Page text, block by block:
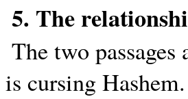
5. The
The two
is cursing Hashem.